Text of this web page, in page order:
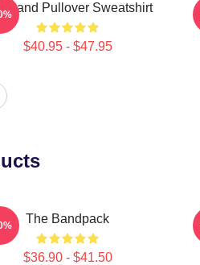
Band Pullover Sweatshirt
$40.95 - $47.95
The Bandpack
$36.90 - $41.50